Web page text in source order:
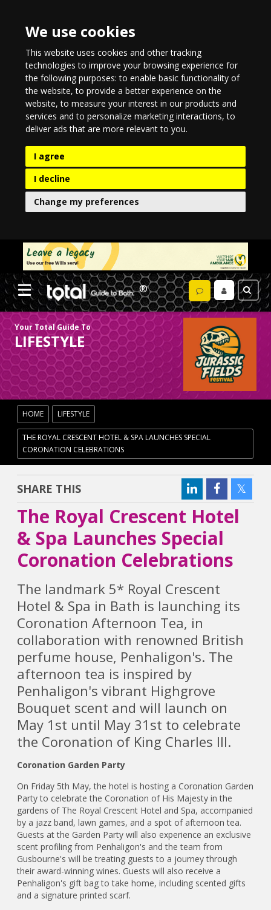
We use cookies
This website uses cookies and other tracking
technologies to improve your browsing experience for
the following purposes:to enable basic functionality of
the website,to provide a better experience on the
website,to measure your interest in our products and
services and to personalize marketing interactions,to
deliver ads that are more relevant to you.
I agree
I decline
Change my preferences
Your Total Guide To
LIFESTYLE
HOME LIFESTYLE
THE ROYAL CRESCENT HOTEL & SPA LAUNCHES SPECIAL
CORONATION CELEBRATIONS
SHARE THIS
The Royal Crescent Hotel
& Spa Launches Special
Coronation Celebrations
The landmark 5* Royal Crescent
Hotel & Spa in Bath is launching its
Coronation Afternoon Tea, in
collaboration with renowned British
perfume house, Penhaligon's. The
afternoon tea is inspired by
Penhaligon's vibrant Highgrove
Bouquet scent and will launch on
May 1st until May 31st to celebrate
the Coronation of King Charles III.
Coronation Garden Party
On Friday 5th May, the hotel is hosting a Coronation Garden
Party to celebrate the Coronation of His Majesty in the
gardens of The Royal Crescent Hotel and Spa, accompanied
by a jazz band, lawn games, and a spot of afternoon tea.
Guests at the Garden Party will also experience an exclusive
scent profiling from Penhaligon's and the team from
Gusbourne's will be treating guests to a journey through
their award-winning wines. Guests will also receive a
Penhaligon's gift bag to take home, including scented gifts
and a signature printed scarf.